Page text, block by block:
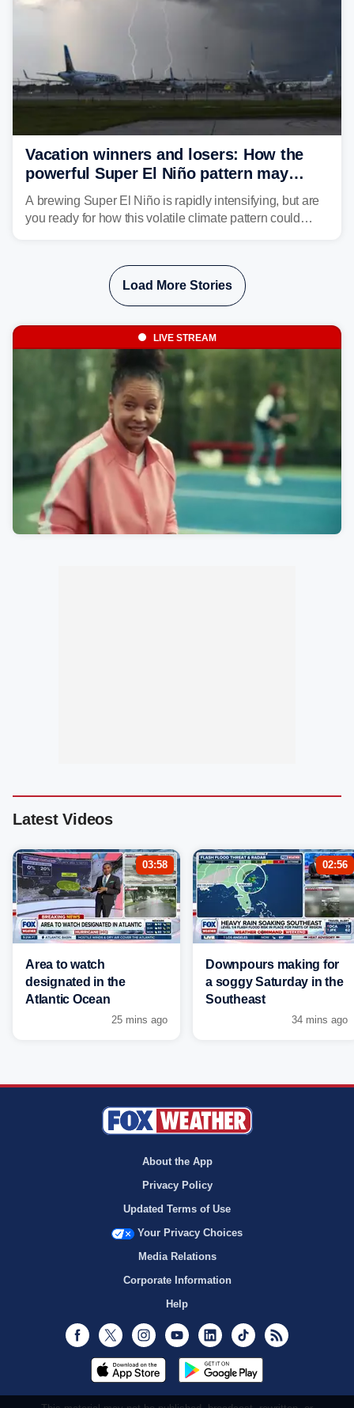
Vacation winners and losers: How the
powerful Super El Niño pattern may
reshape your travel plans with delays
A brewing Super El Niño is rapidly intensifying, but are
you ready for how this volatile climate pattern could
Load More Stories
LIVE STREAM
Latest Videos
03:58
Area to watch
designated in the
Atlantic Ocean
25 mins ago
02:56
Downpours making for
a soggy Saturday in the
Southeast
34 mins ago
About the App
Privacy Policy
Updated Terms of Use
Your Privacy Choices
Media Relations
Corporate Information
Help
Facebook
Twitter InstagramYoutubeLinkedInTikTok